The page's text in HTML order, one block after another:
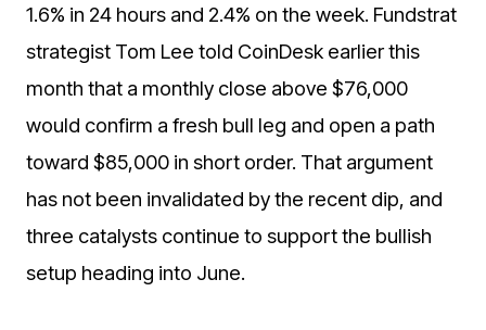
1.6% in 24 hours and 2.4% on the week. Fundstrat
strategist Tom Lee told CoinDesk earlier this
month that a monthly close above $76,000
would confirm a fresh bull leg and open a path
toward $85,000 in short order. That argument
has not been invalidated by the recent dip, and
three catalysts continue to support the bullish
setup heading into June.